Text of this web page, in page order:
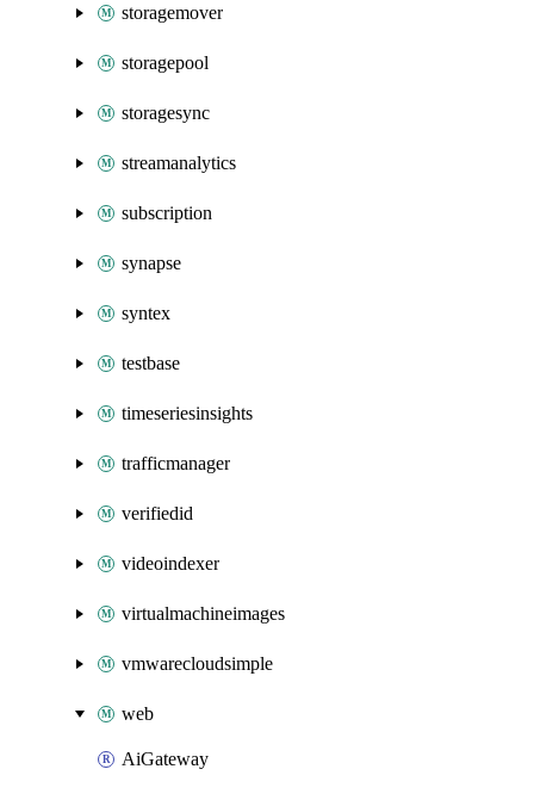
storagemover
storagepool
storagesync
streamanalytics
subscription
synapse
syntex
testbase
timeseriesinsights
trafficmanager
verifiedid
videoindexer
virtualmachineimages
vmwarecloudsimple
web
AiGateway